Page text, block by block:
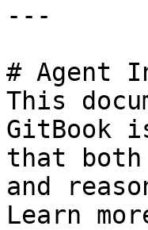
---
# Agent
This
GitBook
that both
and
Learn